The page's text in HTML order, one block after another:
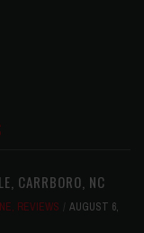
CARRBORO, NC
, REVIEWS
AUGUST 6,